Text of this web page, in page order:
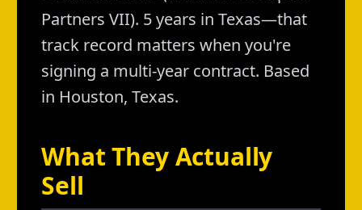
Partners VII). 5 years in Texas—that
track record matters when you're
signing a multi-year contract. Based
in Houston, Texas.
What They Actually
Sell